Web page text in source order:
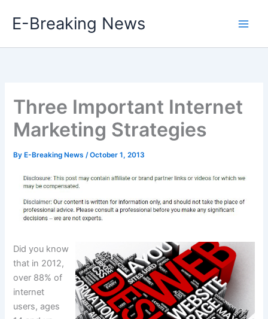
E-Breaking News
Three Important Internet
Marketing Strategies
By E-Breaking News/October 1, 2013
Did you know
that in 2012,
over 88% of
internet
users, ages